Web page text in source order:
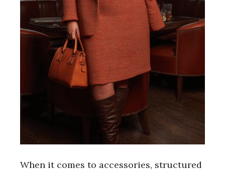
When it comes to accessories, structured